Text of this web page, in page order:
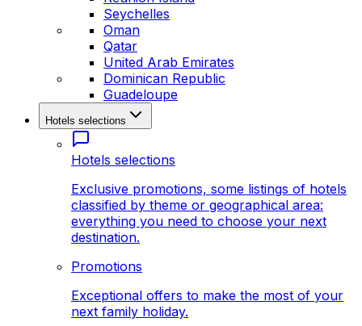
Seychelles
Oman
Qatar
United Arab Emirates
Dominican Republic
Guadeloupe
Hotels selections
Hotels selections
Exclusive promotions, some listings of hotels
classified by theme or geographical area:
everything you need to choose your next
destination.
Promotions
Exceptional offers to make the most of your
next family holiday.